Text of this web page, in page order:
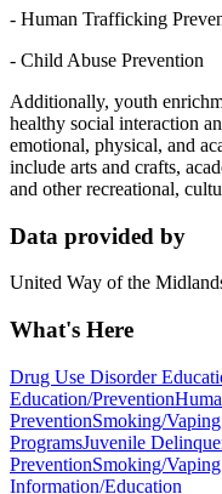
- Human Trafficking
- Child Abuse Prevention
Additionally, youth
healthy social interaction
emotional, physical, and
include arts and crafts,
and other recreational,
Data provided by
United Way of the
What's Here
Drug Use Disorder
Education/Prevention
PreventionSmoking/
ProgramsJuvenile
PreventionSmoking/
Information/Education